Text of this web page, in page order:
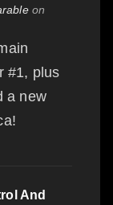
on
#1, plus
a new
And